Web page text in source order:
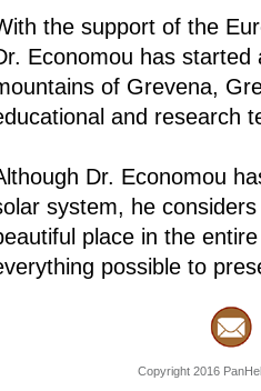
the support of the
Economou has
of Grevena,
and research
Dr. Economou
system, he
place in the
possible to
Copyright 2016